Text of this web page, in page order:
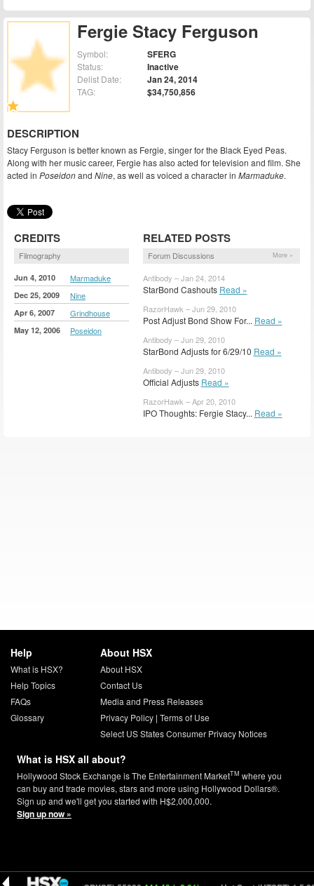
Fergie Stacy Ferguson
Symbol: SFERG
Status: Inactive
Delist Date: Jan 24, 2014
TAG: $34,750,856
DESCRIPTION
Stacy Ferguson is better known as Fergie, singer for the Black Eyed Peas.
Along with her music career, Fergie has also acted for television and film. She
acted in Poseidonand Nine, as well as voiced a character in Marmaduke.
CREDITS
Filmography
Jun 4, 2010 Marmaduke
Dec 25, 2009 Nine
Apr 6, 2007 Grindhouse
May 12, 2006 Poseidon
RELATED POSTS
Forum Discussions More »
Antibody – Jan 24, 2014
StarBond Cashouts Read »
RazorHawk – Jun 29, 2010
Post Adjust Bond Show For... Read »
Antibody – Jun 29, 2010
StarBond Adjusts for 6/29/10 Read »
Antibody – Jun 29, 2010
Official Adjusts Read »
RazorHawk – Apr 20, 2010
IPO Thoughts: Fergie Stacy... Read »
Help
What is HSX?
Help Topics
FAQs
Glossary
About HSX
About HSX
Contact Us
Media and Press Releases
Privacy Policy| Terms of Use
Select US States Consumer Privacy Notices
What is HSX all about?
Hollywood Stock Exchange is The Entertainment MarketTM where you
can buy and trade movies, stars and more using Hollywood Dollars®.
Sign up and we'll get you started with H$2,000,000.
Sign up now »